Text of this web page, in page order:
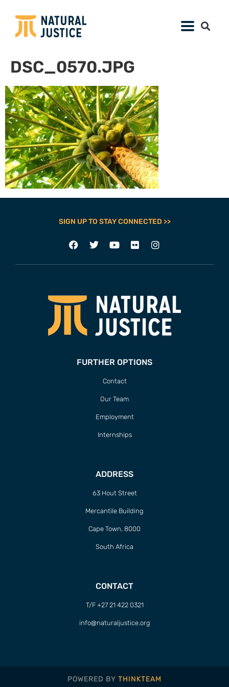
DSC_0570.JPG
SIGN UP TO STAY CONNECTED >>
FURTHER OPTIONS
Contact
Our Team
Employment
Internships
ADDRESS
63 Hout Street
Mercantile Building
Cape Town, 8000
South Africa
CONTACT
T/F +27 21 422 0321
info@naturaljustice.org
POWERED BY THINKTEAM